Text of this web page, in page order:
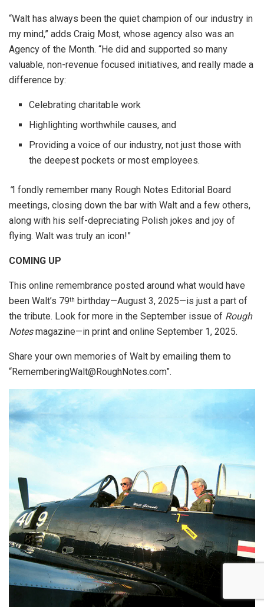
“Walt has always been the quiet champion of our industry in
my mind,” adds Craig Most, whose agency also was an
Agency of the Month. “He did and supported so many
valuable, non-revenue focused initiatives, and really made a
difference by:
Celebrating charitable work
Highlighting worthwhile causes, and
Providing a voice of our industry, not just those with
the deepest pockets or most employees.
“I fondly remember many Rough Notes Editorial Board
meetings, closing down the bar with Walt and a few others,
along with his self-depreciating Polish jokes and joy of
flying. Walt was truly an icon!”
COMING UP
This online remembrance posted around what would have
been Walt’s 79th birthday—August 3, 2025—is just a part of
the tribute. Look for more in the September issue of Rough
Notesmagazine—in print and online September 1, 2025.
Share your own memories of Walt by emailing them to
“RememberingWalt@RoughNotes.com”.